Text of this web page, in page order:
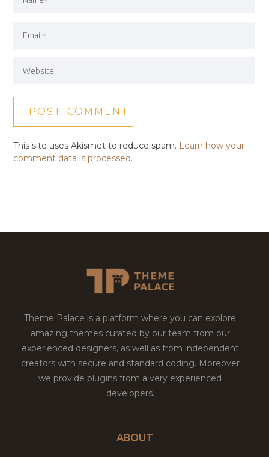
This site uses Akismet to reduce spam. Learn how your
comment data is processed.
Theme Palace is a platform where you can explore
amazing themes curated by our team from our
experienced designers, as well as from independent
creators with secure and standard coding. Moreover
we provide plugins from a very experienced
developers.
ABOUT